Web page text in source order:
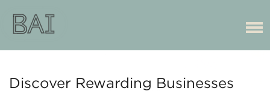
Discover Rewarding Businesses